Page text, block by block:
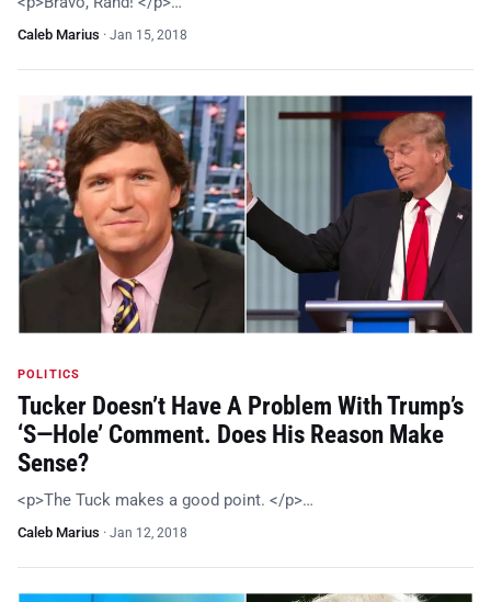
Caleb Marius · Jan 15, 2018
POLITICS
Tucker Doesn’t Have A Problem With Trump’s
‘S—Hole’ Comment. Does His Reason Make
Sense?
<p>The Tuck makes a good point. </p>…
Caleb Marius · Jan 12, 2018